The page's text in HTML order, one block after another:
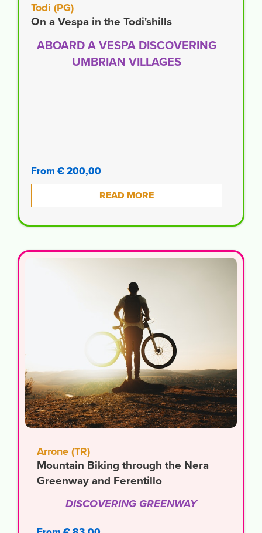
Todi (PG)
On a Vespa in the Todi'shills
ABOARD A VESPA DISCOVERING
UMBRIAN VILLAGES
From € 200,00
READ MORE
Arrone (TR)
Mountain Biking through the Nera
Greenway and Ferentillo
DISCOVERING GREENWAY